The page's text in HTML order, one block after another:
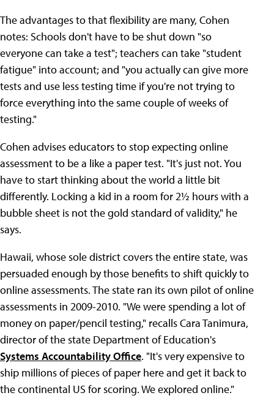
The advantages to that flexibility are many, Cohen
notes: Schools don't have to be shut down "so
everyone can take a test"; teachers can take "student
fatigue" into account; and "you actually can give more
tests and use less testing time if you're not trying to
force everything into the same couple of weeks of
testing."
Cohen advises educators to stop expecting online
assessment to be a like a paper test. "It's just not. You
have to start thinking about the world a little bit
differently. Locking a kid in a room for 2½ hours with a
bubble sheet is not the gold standard of validity," he
says.
Hawaii, whose sole district covers the entire state, was
persuaded enough by those benefits to shift quickly to
online assessments. The state ran its own pilot of online
assessments in 2009-2010. "We were spending a lot of
money on paper/pencil testing," recalls Cara Tanimura,
director of the state Department of Education's
Systems Accountability Office. "It's very expensive to
ship millions of pieces of paper here and get it back to
the continental US for scoring. We explored online."